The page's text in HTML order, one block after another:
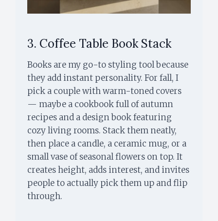
3. Coffee Table Book Stack
Books are my go-to styling tool because
they add instant personality. For fall, I
pick a couple with warm-toned covers
— maybe a cookbook full of autumn
recipes and a design book featuring
cozy living rooms. Stack them neatly,
then place a candle, a ceramic mug, or a
small vase of seasonal flowers on top. It
creates height, adds interest, and invites
people to actually pick them up and flip
through.